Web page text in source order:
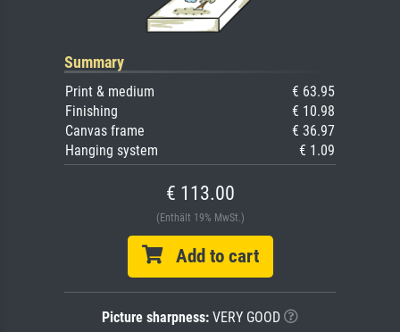
Summary
Print & medium
€ 63.95
Finishing
€ 10.98
Canvas frame
€ 36.97
Hanging system
€ 1.09
€ 113.00
(Enthält 19% MwSt.)
Add to cart
Picture sharpness: VERY GOOD